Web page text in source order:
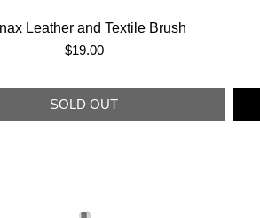
Leather and Textile Brush
Price
$19.00
SOLD OUT